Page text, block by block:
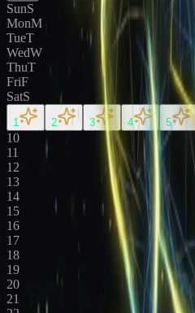
SunS
MonM
TueT
WedW
ThuT
FriF
SatS
1 2 3 4 5
10
11
12
13
14
15
16
17
18
19
20
21